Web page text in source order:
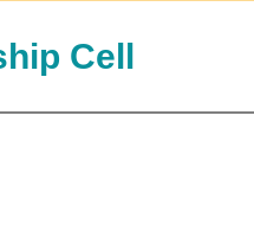
Cell